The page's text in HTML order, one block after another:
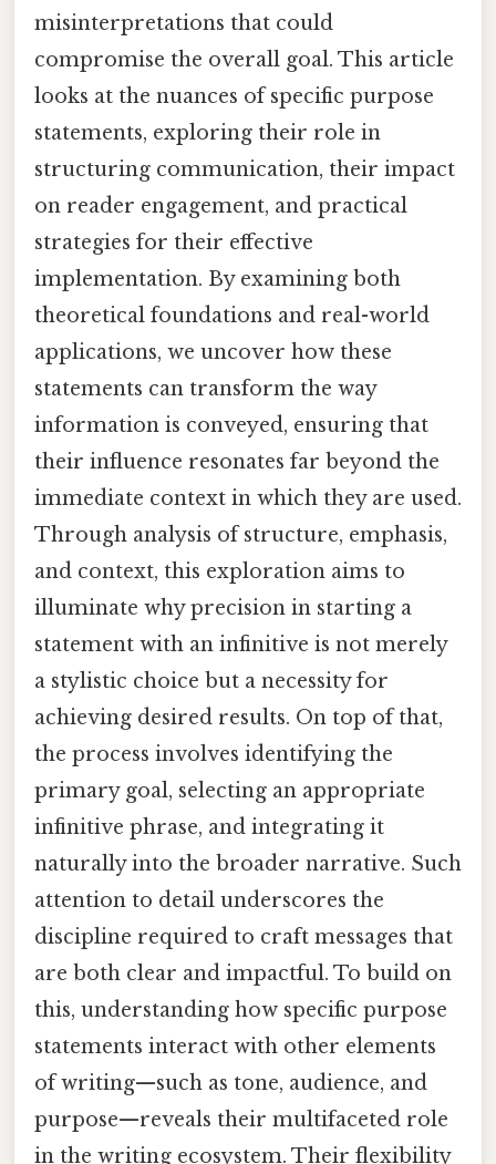
misinterpretations that could
compromise the overall goal. This article
looks at the nuances of specific purpose
statements, exploring their role in
structuring communication, their impact
on reader engagement, and practical
strategies for their effective
implementation. By examining both
theoretical foundations and real-world
applications, we uncover how these
statements can transform the way
information is conveyed, ensuring that
their influence resonates far beyond the
immediate context in which they are used.
Through analysis of structure, emphasis,
and context, this exploration aims to
illuminate why precision in starting a
statement with an infinitive is not merely
a stylistic choice but a necessity for
achieving desired results. On top of that,
the process involves identifying the
primary goal, selecting an appropriate
infinitive phrase, and integrating it
naturally into the broader narrative. Such
attention to detail underscores the
discipline required to craft messages that
are both clear and impactful. To build on
this, understanding how specific purpose
statements interact with other elements
of writing—such as tone, audience, and
purpose—reveals their multifaceted role
in the writing ecosystem. Their flexibility